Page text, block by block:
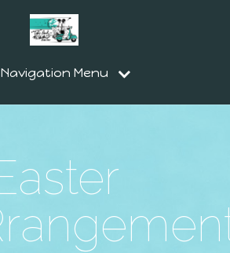
Navigation Menu